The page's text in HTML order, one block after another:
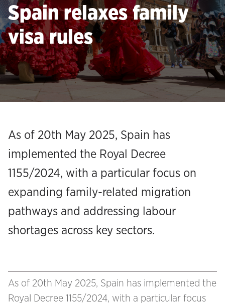
Spain relaxes family
visa rules
As of 20th May 2025, Spain has
implemented the Royal Decree
1155/2024, with a particular focus on
expanding family-related migration
pathways and addressing labour
shortages across key sectors.
As of 20th May 2025, Spain has implemented the
Royal Decree 1155/2024, with a particular focus